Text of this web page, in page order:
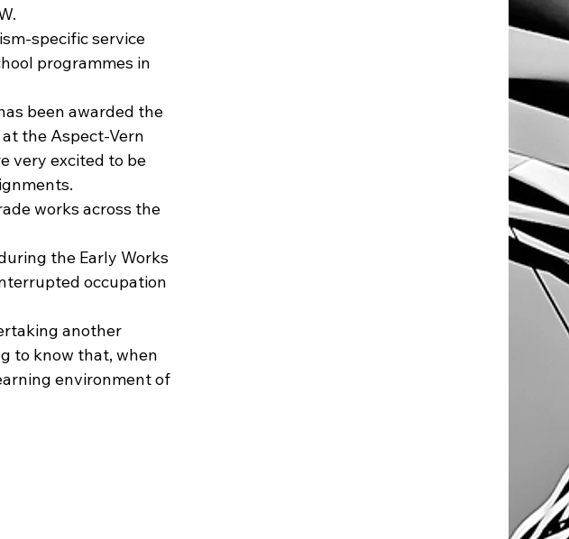
specific service
programmes in
been awarded the
the Aspect-Vern
very excited to be
works across the
the Early Works
occupation
another
to know that, when
environment of